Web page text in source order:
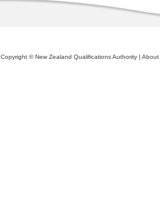
Copyright © New Zealand Qualifications Authority | About